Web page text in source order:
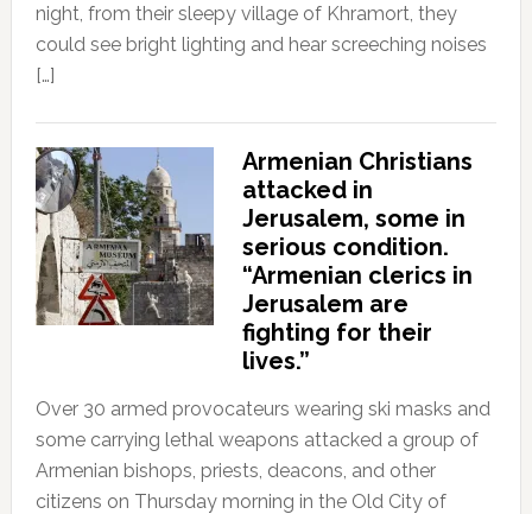
night, from their sleepy village of Khramort, they
could see bright lighting and hear screeching noises
[…]
Armenian Christians
attacked in
Jerusalem, some in
serious condition.
“Armenian clerics in
Jerusalem are
fighting for their
lives.”
Over 30 armed provocateurs wearing ski masks and
some carrying lethal weapons attacked a group of
Armenian bishops, priests, deacons, and other
citizens on Thursday morning in the Old City of